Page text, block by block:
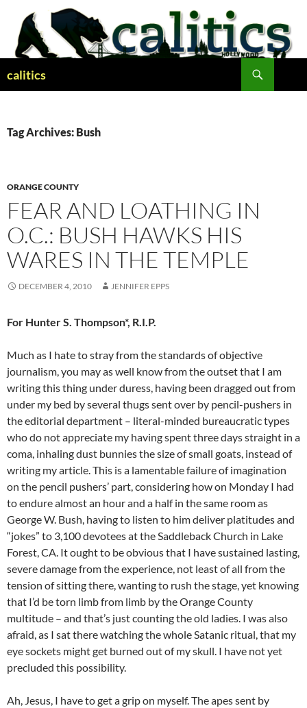
content
calitics
Tag Archives: Bush
ORANGE COUNTY
FEAR AND LOATHING IN
O.C.: BUSH HAWKS HIS
WARES IN THE TEMPLE
DECEMBER 4, 2010 JENNIFER EPPS
For Hunter S. Thompson*, R.I.P.
Much as I hate to stray from the standards of objective
journalism, you may as well know from the outset that I am
writing this thing under duress, having been dragged out from
under my bed by several thugs sent over by pencil-pushers in
the editorial department – literal-minded bureaucratic types
who do not appreciate my having spent three days straight in a
coma, inhaling dust bunnies the size of small goats, instead of
writing my article. This is a lamentable failure of imagination
on the pencil pushers’ part, considering how on Monday I had
to endure almost an hour and a half in the same room as
George W. Bush, having to listen to him deliver platitudes and
“jokes” to 3,100 devotees at the Saddleback Church in Lake
Forest, CA. It ought to be obvious that I have sustained lasting,
severe damage from the experience, not least of all from the
tension of sitting there, wanting to rush the stage, yet knowing
that I’d be torn limb from limb by the Orange County
multitude – and that’s just counting the old ladies. I was also
afraid, as I sat there watching the whole Satanic ritual, that my
eye sockets might get burned out of my skull. I have not yet
precluded this possibility.
Ah, Jesus, I have to get a grip on myself. The apes sent by